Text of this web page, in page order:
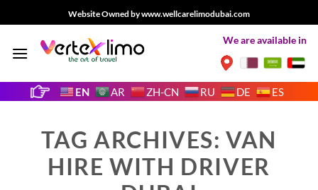
to
Website Owned by www.wellcarelimodubai.com
We are available in
EN AR ZH-CN RU DE ES
TAG ARCHIVES:VAN
HIRE WITH DRIVER